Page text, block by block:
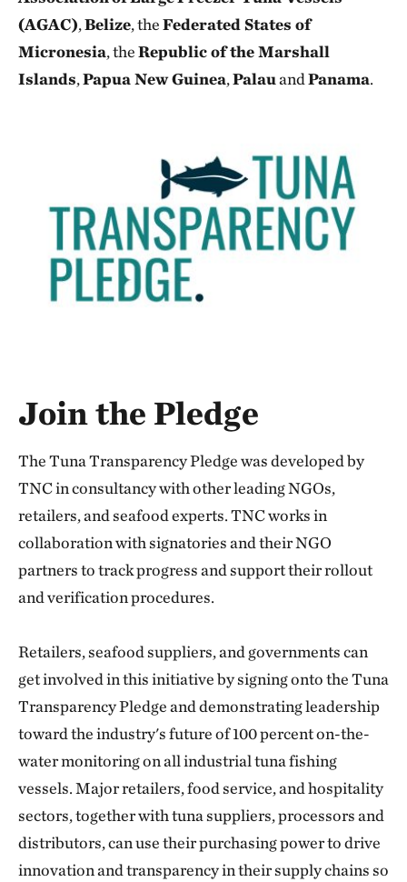
(AGAC),Belize, theFederated States of
Micronesia, theRepublic of the Marshall
Islands,Papua New Guinea,PalauandPanama.
Join the Pledge
The Tuna Transparency Pledge was developed by
TNC in consultancy with other leading NGOs,
retailers, and seafood experts. TNC works in
collaboration with signatories and their NGO
partners to track progress and support their rollout
and verification procedures.
Retailers, seafood suppliers, and governments can
get involved in this initiative by signing onto the Tuna
Transparency Pledge and demonstrating leadership
toward the industry's future of 100 percent on-the-
water monitoring on all industrial tuna fishing
vessels. Major retailers, food service, and hospitality
sectors, together with tuna suppliers, processors and
distributors, can use their purchasing power to drive
innovation and transparency in their supply chains so